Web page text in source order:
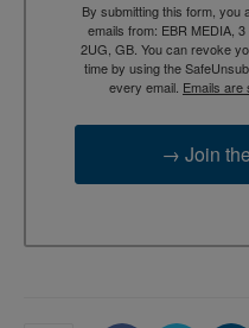
By submitting this form, you
emails from: EBR MEDIA,
2UG, GB. You can revoke
time by using the
every email. Emails are
→ Join